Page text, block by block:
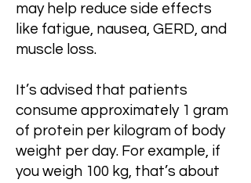
may help reduce side effects
like fatigue, nausea, GERD, and
muscle loss.
It’s advised that patients
consume approximately 1 gram
of protein per kilogram of body
weight per day. For example, if
you weigh 100 kg, that’s about